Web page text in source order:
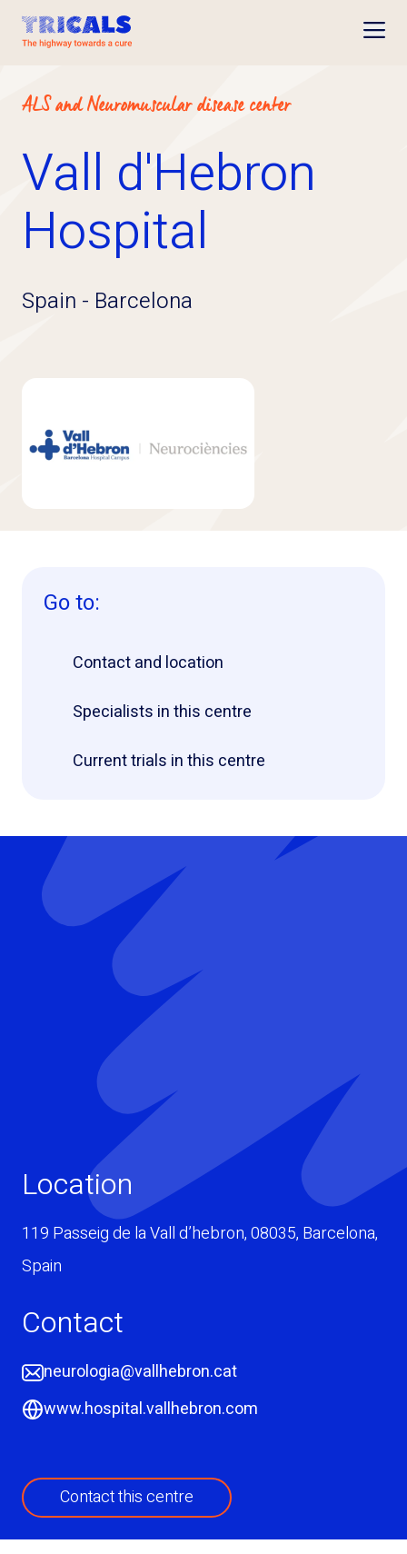
ALS and Neuromuscular disease center
Vall d'Hebron
Hospital
Spain - Barcelona
Go to:
Contact and location
Specialists in this centre
Current trials in this centre
Location
119 Passeig de la Vall d’hebron,08035, Barcelona,
Spain
Contact
neurologia@vallhebron.cat
www.hospital.vallhebron.com
Contact this centre